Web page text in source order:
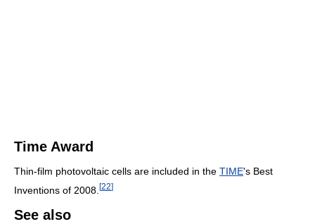
Time Award
Thin-film photovoltaic cells are included in the TIME's Best
Inventions of 2008. [22]
See also